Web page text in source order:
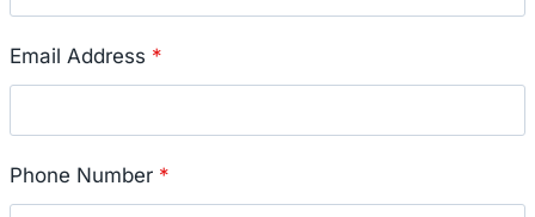
Email Address *
Phone Number *